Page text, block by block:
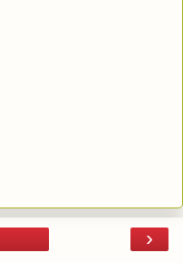
›